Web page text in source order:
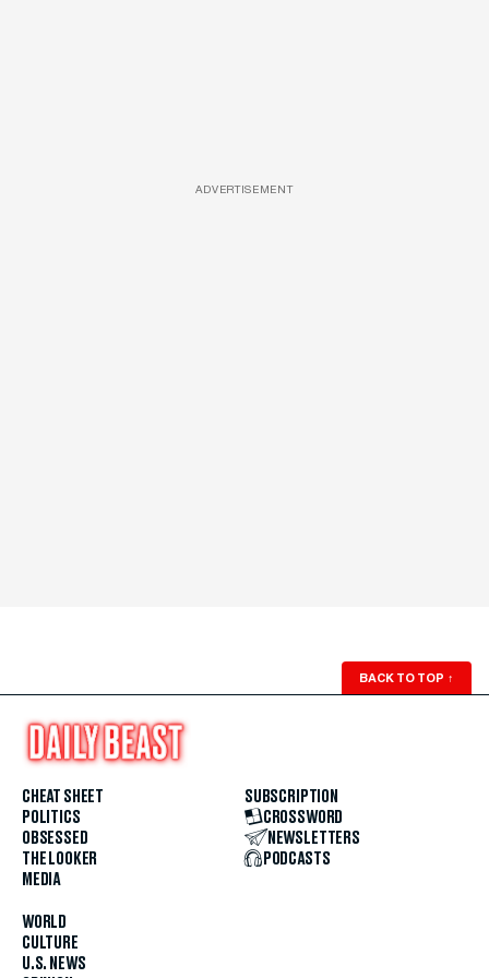
ADVERTISEMENT
BACK TO TOP ↑
CHEAT SHEET
POLITICS
OBSESSED
THE LOOKER
MEDIA
WORLD
CULTURE
U.S. NEWS
SUBSCRIPTION
CROSSWORD
NEWSLETTERS
PODCASTS